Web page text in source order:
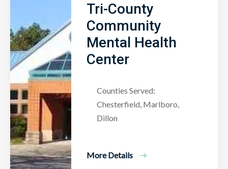
Tri-County
Community
Mental Health
Center
Counties Served:
Chesterfield, Marlboro,
Dillon
More Details